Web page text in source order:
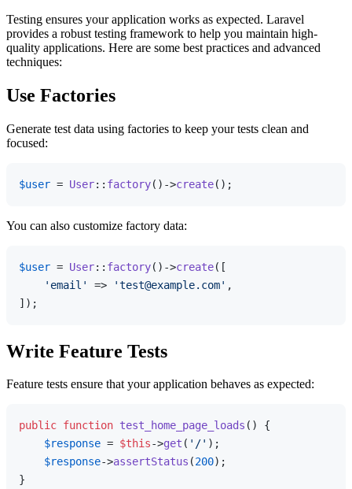
Testing ensures your application works as expected. Laravel
provides a robust testing framework to help you maintain high-
quality applications. Here are some best practices and advanced
techniques:
Use Factories
Generate test data using factories to keep your tests clean and
focused:
$user = User:: factory()->create
You can also customize factory data:
$user = User:: factory()->create([
'email'
=> 'test@example.com' ,
Write Feature Tests
Feature tests ensure that your application behaves as expected:
public function test_home_page_loads ( ) {
$response = $this->get ( '/' );
$response->assertStatus (200);